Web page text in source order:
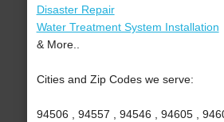
Disaster Repair
Water Treatment System Installation
& More..
Cities and Zip Codes we serve:
94506 , 94557 , 94546 , 94605 ,